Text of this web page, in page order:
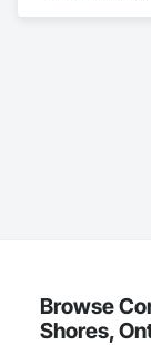
Browse
Shores,